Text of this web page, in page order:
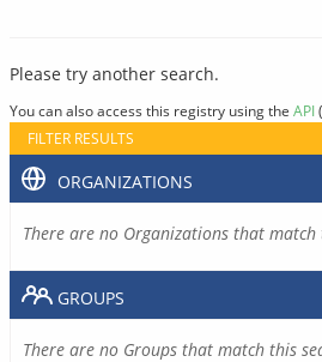
Please try another search.
You can also access this registry using the API
FILTER RESULTS
ORGANIZATIONS
There are no Organizations that match
GROUPS
There are no Groups that match this